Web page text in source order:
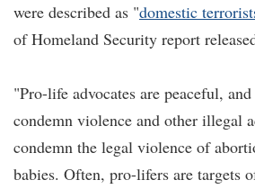
were described as "domestic
of Homeland Security report
"Pro-life advocates are peaceful,
condemn violence and other illegal
condemn the legal violence of
babies. Often, pro-lifers are targets